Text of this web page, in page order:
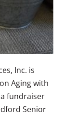
Inc. is
Aging with
fundraiser
Senior